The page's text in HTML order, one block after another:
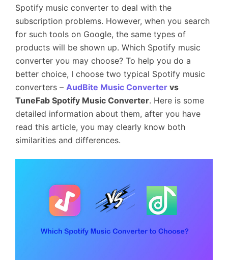
Spotify music converter to deal with the
subscription problems. However, when you search
for such tools on Google, the same types of
products will be shown up. Which Spotify music
converter you may choose? To help you do a
better choice, I choose two typical Spotify music
converters – AudBite Music Converter vs
TuneFab Spotify Music Converter. Here is some
detailed information about them, after you have
read this article, you may clearly know both
similarities and differences.